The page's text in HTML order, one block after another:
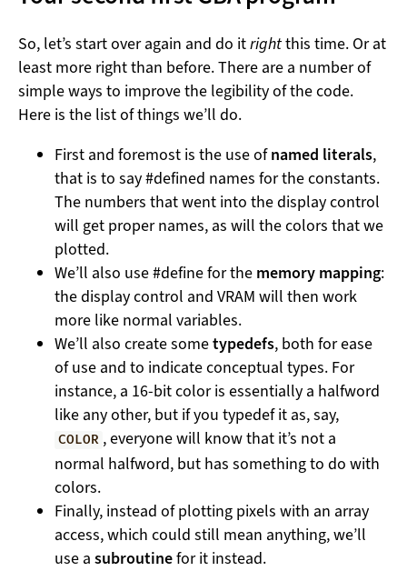
So, let’s start over again and do itrightthis time. Or at
least more right than before. There are a number of
simple ways to improve the legibility of the code.
Here is the list of things we’ll do.
First and foremost is the use ofnamed literals,
that is to say #defined names for the constants.
The numbers that went into the display control
will get proper names, as will the colors that we
plotted.
We’ll also use #define for the memory mapping:
the display control and VRAM will then work
more like normal variables.
We’ll also create sometypedefs, both for ease
of use and to indicate conceptual types. For
instance, a 16-bit color is essentially a halfword
like any other, but if you typedef it as, say,
COLOR , everyone will know that it’s not a
normal halfword, but has something to do with
colors.
Finally, instead of plotting pixels with an array
access, which could still mean anything, we’ll
use a subroutinefor it instead.